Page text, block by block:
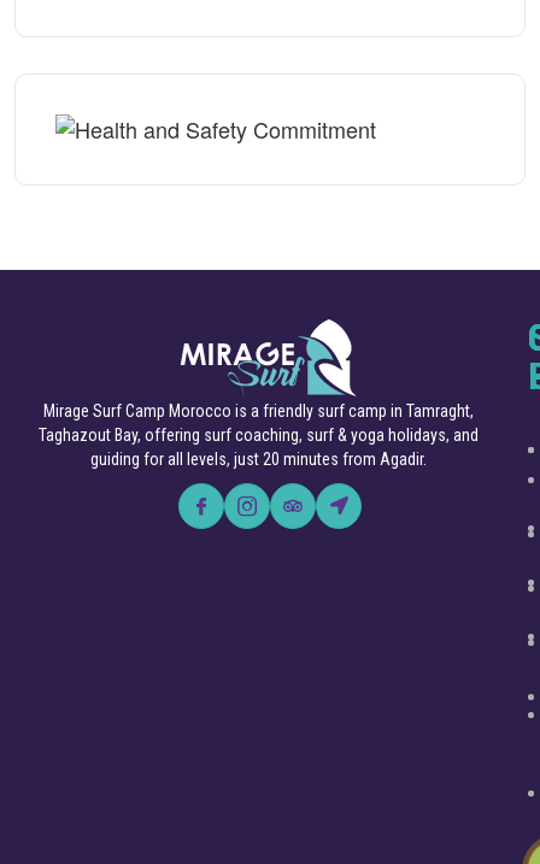
Mirage Surf Camp Morocco is a friendly surf camp in Tamraght,
Taghazout Bay, offering surf coaching, surf & yoga holidays, and
guiding for all levels, just 20 minutes from Agadir.